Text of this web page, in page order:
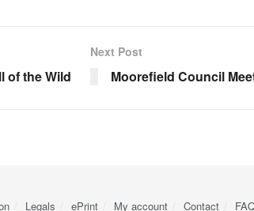
of the Wild
Next Post
Moorefield Council
Legals ePrint My account Contact